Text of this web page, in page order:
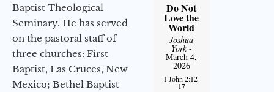
Baptist Theological
Seminary. He has served
on the pastoral staff of
three churches: First
Baptist, Las Cruces, New
Mexico; Bethel Baptist
Do Not
Love the
World
Joshua
York-
March 4,
2026
1 John 2:12-
17